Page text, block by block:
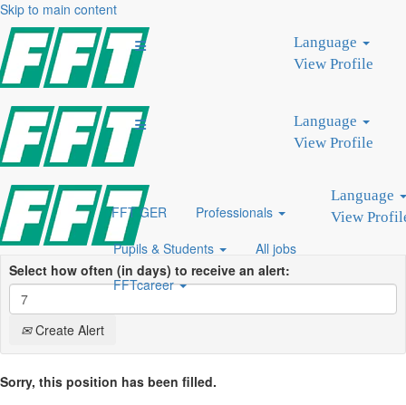
Skip to main content
Language
View Profile
Language
View Profile
FFT GER
Professionals
Pupils & Students
All jobs
FFTcareer
Language
View
Search by Keyword
Search by Location
Show More Options
Clear
Select how often (in days) to receive an alert:
Create Alert
Sorry, this position has been filled.